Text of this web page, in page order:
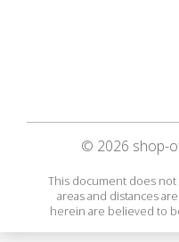
© 2026 shop-
This document does
areas and distances
herein are believed to